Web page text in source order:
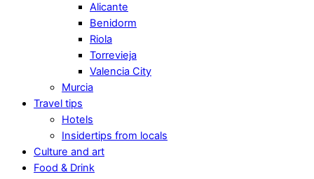
Alicante
Benidorm
Riola
Torrevieja
Valencia City
Murcia
Travel tips
Hotels
Insidertips from locals
Culture and art
Food & Drink